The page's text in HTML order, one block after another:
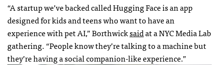
“A startup we’ve backed called Hugging Face is an app
designed for kids and teens who want to have an
experience with pet AI,” Borthwicksaidat a NYC Media Lab
gathering. “People know they’re talking to a machine but
they’re having a social companion-like experience.”